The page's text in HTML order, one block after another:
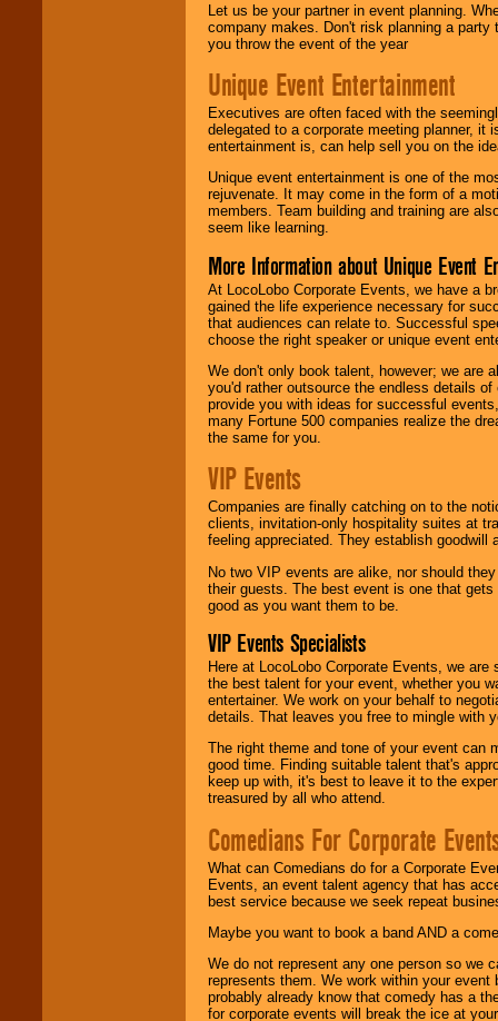
Let us be your partner in event planning.
company makes. Don't risk planning a
you throw the event of the year
Unique Event Entertainment
Executives are often faced with the
delegated to a corporate meeting planner,
entertainment is, can help sell you on the
Unique event entertainment is one of the
rejuvenate. It may come in the form of a
members. Team building and training are
seem like learning.
More Information about Unique Event
At LocoLobo Corporate Events, we have a
gained the life experience necessary for
that audiences can relate to. Successful
choose the right speaker or unique event
We don't only book talent, however; we are
you'd rather outsource the endless details
provide you with ideas for successful
many Fortune 500 companies realize the
the same for you.
VIP Events
Companies are finally catching on to the
clients, invitation-only hospitality suites at
feeling appreciated. They establish goodwill
No two VIP events are alike, nor should
their guests. The best event is one that
good as you want them to be.
VIP Events Specialists
Here at LocoLobo Corporate Events, we
the best talent for your event, whether you
entertainer. We work on your behalf to
details. That leaves you free to mingle with
The right theme and tone of your event can
good time. Finding suitable talent that's
keep up with, it's best to leave it to the
treasured by all who attend.
Comedians For Corporate
What can Comedians do for a Corporate
Events, an event talent agency that has
best service because we seek repeat
Maybe you want to book a band AND a
We do not represent any one person so we
represents them. We work within your
probably already know that comedy has a
for corporate events will break the ice at